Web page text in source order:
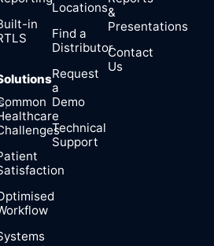
in
Locations
Find a
Distributor
Request
a
Demo
Technical
Support
&
Presentations
Contact
Us